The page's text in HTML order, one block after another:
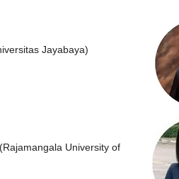
Jayabaya)
(Rajamangala University of